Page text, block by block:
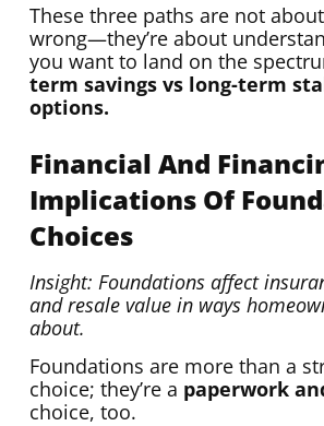
These three paths are not
wrong—they’re about
you want to land on the
term savings vs long-term
options.
Financial And
Implications Of
Choices
Insight: Foundations affect
and resale value in ways
about.
Foundations are more than a
choice; they’re a paperwork
choice, too.